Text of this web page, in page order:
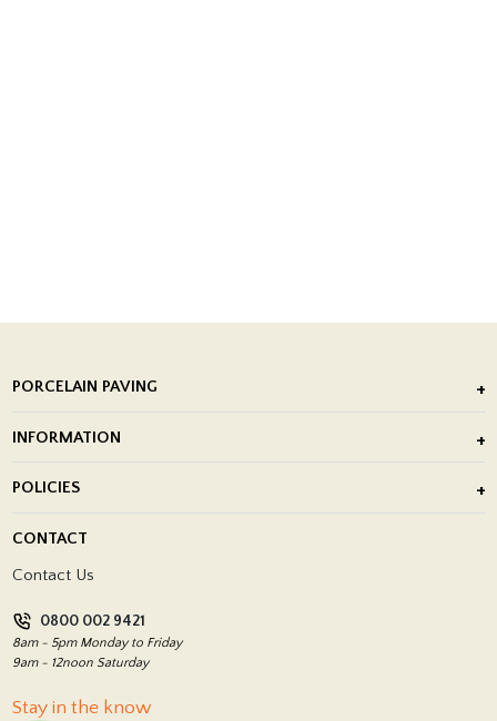
PORCELAIN PAVING
Porcelain Tile Installation
INFORMATION
Showrooms
POLICIES
Return Policy
CONTACT
Contact Us
0800 002 9421
8am - 5pm Monday to Friday
9am - 12noon Saturday
Stay in the know